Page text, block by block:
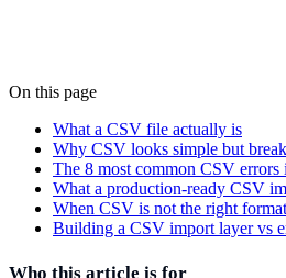
Alain Tiemblo
On this page
What a CSV file actually is
Why CSV looks simple but
The 8 most common CSV
What a production-ready CSV
When CSV is not the right
Building a CSV import layer vs
Who this article is for